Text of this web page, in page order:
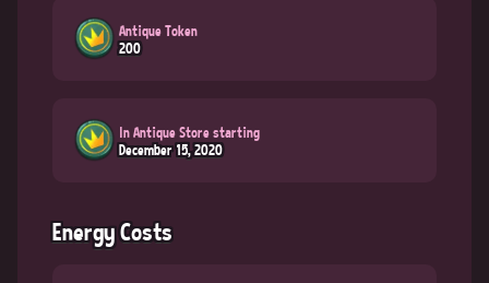
Antique Token
200
In Antique Store starting
December 15, 2020
Energy Costs